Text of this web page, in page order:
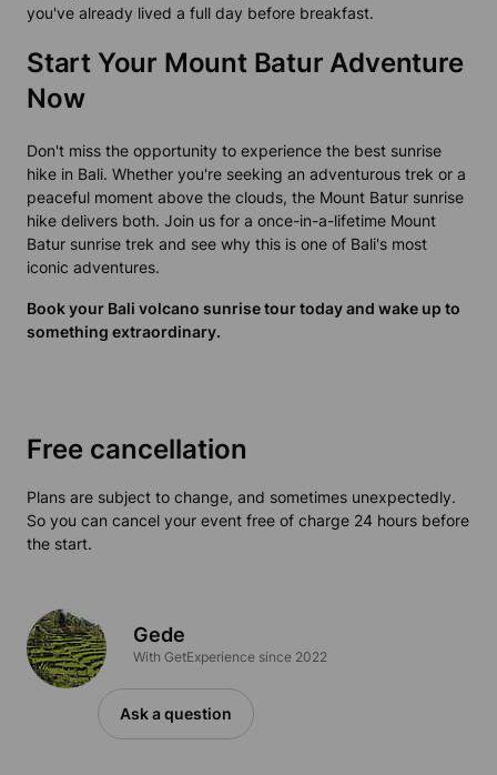
you've already lived a full day before breakfast.
Start Your Mount Batur Adventure
Now
Don't miss the opportunity to experience the best sunrise
hike in Bali. Whether you're seeking an adventurous trek or a
peaceful moment above the clouds, the Mount Batur sunrise
hike delivers both. Join us for a once-in-a-lifetime Mount
Batur sunrise trek and see why this is one of Bali's most
iconic adventures.
Book your Bali volcano sunrise tour today and wake up to
something extraordinary.
Free cancellation
Plans are subject to change, and sometimes unexpectedly.
So you can cancel your event free of charge 24 hours before
the start.
Gede
With GetExperience since 2022
Ask a question